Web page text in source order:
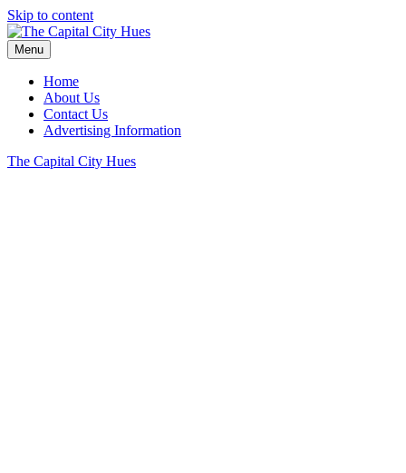
Skip to content
Menu
Home
About Us
Contact Us
Advertising Information
The Capital City Hues